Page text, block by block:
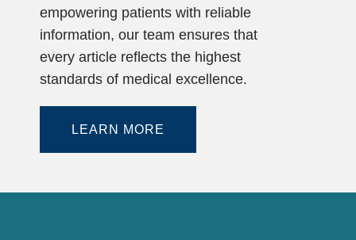
empowering patients with reliable
information, our team ensures that
every article reflects the highest
standards of medical excellence.
LEARN MORE